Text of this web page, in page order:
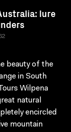
lure
beauty of the
in South
Wilpena
natural
encircled
mountain